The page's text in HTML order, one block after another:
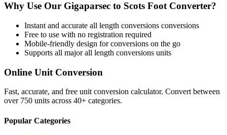
Why Use Our Gigaparsec to Scots Foot Converter?
Instant and accurate all length conversions conversions
Free to use with no registration required
Mobile-friendly design for conversions on the go
Supports all majorall length conversions units
Online Unit Conversion
Fast, accurate, and free unit conversion calculator. Convert between
over 750 units across 40+ categories.
Popular Categories